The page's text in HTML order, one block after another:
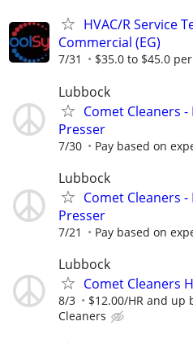
HVAC/R Service
Commercial (EG)
7/31 $35.0 to $45.0
Lubbock
Comet Cleaners
Presser
7/30 Pay based on
Lubbock
Comet Cleaners
Presser
7/21 Pay based on
Lubbock
Comet Cleaners
8/3 $12.00/HR and up
Cleaners